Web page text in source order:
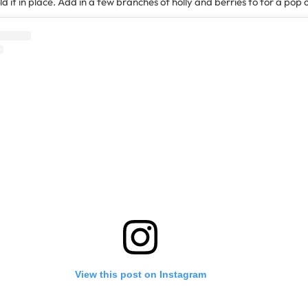
View this post on Instagram